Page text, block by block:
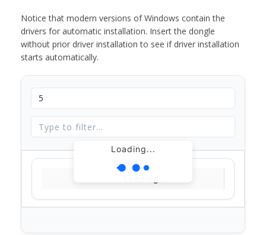
Notice that modern versions of Windows contain the
drivers for automatic installation. Insert the dongle
without prior driver installation to see if driver installation
starts automatically.
Loading...